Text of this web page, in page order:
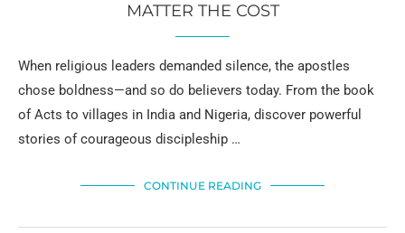
MATTER THE COST
When religious leaders demanded silence, the apostles
chose boldness—and so do believers today. From the book
of Acts to villages in India and Nigeria, discover powerful
stories of courageous discipleship …
CONTINUE READING